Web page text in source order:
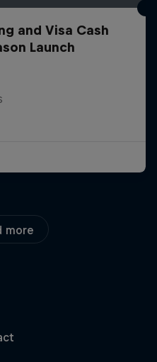
and Visa Cash
Launch
more